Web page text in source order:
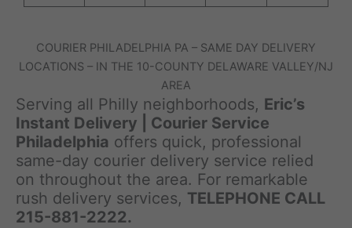
COURIER PHILADELPHIA PA – SAME DAY DELIVERY
LOCATIONS – IN THE 10-COUNTY DELAWARE VALLEY/NJ
AREA
Serving all Philly neighborhoods, Eric’s
Instant Delivery | Courier Service
Philadelphia offers quick, professional
same-day courier delivery service relied
on throughout the area. For remarkable
rush delivery services, TELEPHONE CALL
215-881-2222.